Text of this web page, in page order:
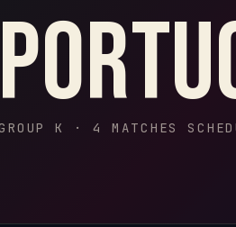
K · 4 MATCHES